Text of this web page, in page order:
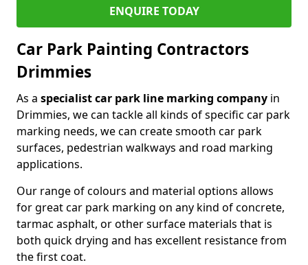
ENQUIRE TODAY
Car Park Painting Contractors
Drimmies
As a specialist car park line marking company in
Drimmies, we can tackle all kinds of specific car park
marking needs, we can create smooth car park
surfaces, pedestrian walkways and road marking
applications.
Our range of colours and material options allows
for great car park marking on any kind of concrete,
tarmac asphalt, or other surface materials that is
both quick drying and has excellent resistance from
the first coat.